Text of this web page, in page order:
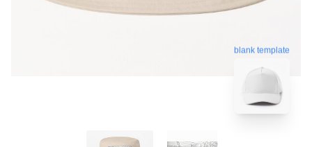
blank template